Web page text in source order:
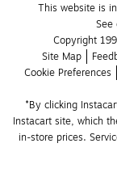
This website is
Copyright
Site Map
Cookie Preferences
*By clicking
Instacart site, which
in-store prices.